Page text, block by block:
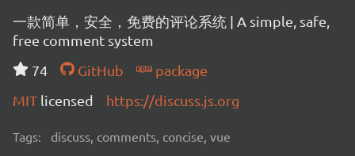
一款简单，安全，免费的评论系统 | A simple, safe,
free comment system
74
GitHub
package
MIT licensed https://discuss.js.org
Tags: discuss, comments, concise, vue